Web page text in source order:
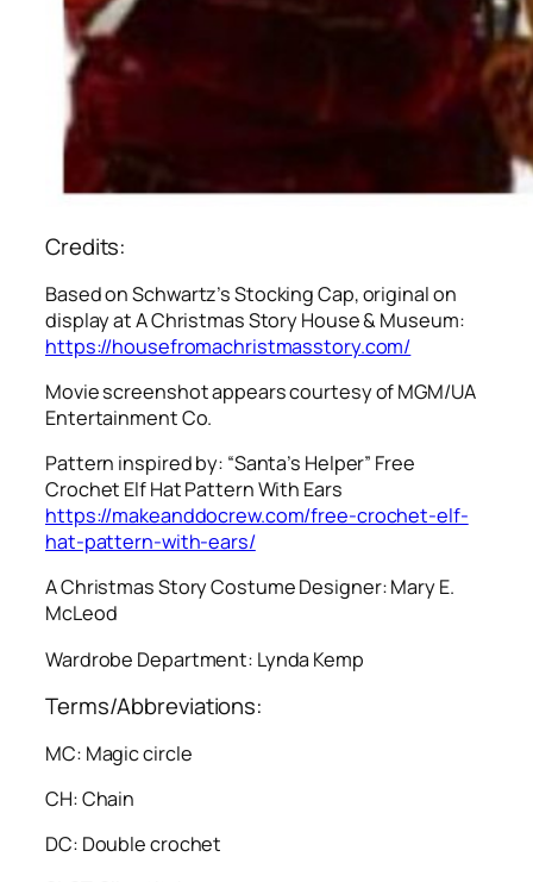
Credits:
Based on Schwartz’s Stocking Cap, original on
display at A Christmas Story House & Museum:
https://housefromachristmasstory.com/
Movie screenshot appears courtesy of MGM/UA
Entertainment Co.
Pattern inspired by: “Santa’s Helper” Free
Crochet Elf Hat Pattern With Ears
https://makeanddocrew.com/free-crochet-elf-
hat-pattern-with-ears/
A Christmas StoryCostume Designer: Mary E.
McLeod
Wardrobe Department: Lynda Kemp
Terms/Abbreviations:
MC: Magic circle
CH: Chain
DC: Double crochet